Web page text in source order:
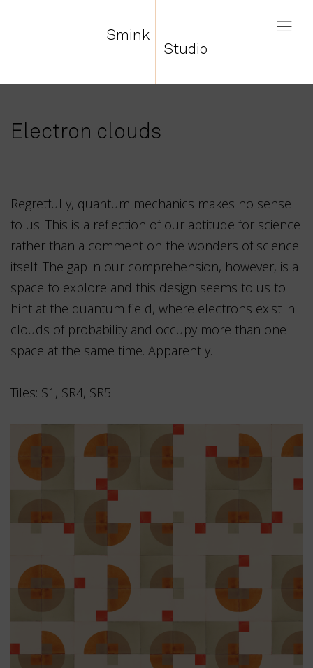
Smink
Studio
Electron clouds
Regretfully, quantum mechanics makes no sense
to us. This is a reflection of our aptitude for science
rather than a comment on the wonders of science
itself. The gap in our comprehension, however, is a
space to explore and this design seems to us to
hint at the quantum field, where electrons exist in
clouds of probability and occupy more than one
space at the same time. Apparently.
Tiles: S1, SR4, SR5